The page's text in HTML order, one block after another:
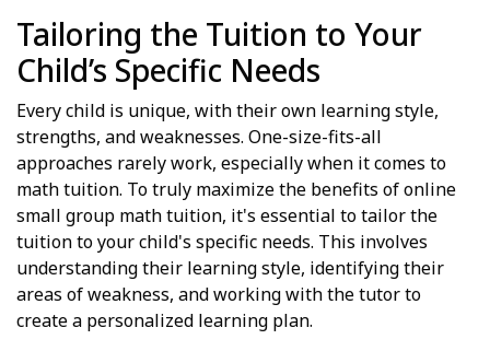
Tailoring the Tuition to Your
Child’s Specific Needs
Every child is unique, with their own learning style,
strengths, and weaknesses. One-size-fits-all
approaches rarely work, especially when it comes to
math tuition. To truly maximize the benefits of online
small group math tuition, it's essential to tailor the
tuition to your child's specific needs. This involves
understanding their learning style, identifying their
areas of weakness, and working with the tutor to
create a personalized learning plan.